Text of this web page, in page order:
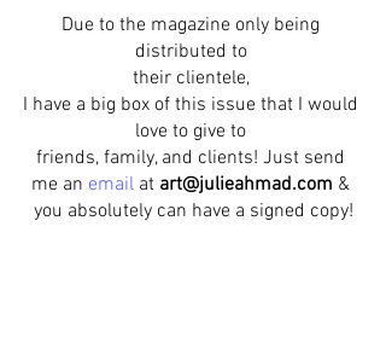
Due to the magazine only being
distributed to
their clientele,
I have a big box of this issue that I would
love to give to
friends, family, and clients! Just send
me an email at art@julieahmad.com &
you absolutely can have a signed copy!